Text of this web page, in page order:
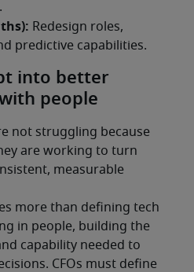
Redesign roles,
predictive capabilities.
into better
people
not struggling because
are working to turn
measurable
more than defining tech
in people, building the
capability needed to
CFOs must define